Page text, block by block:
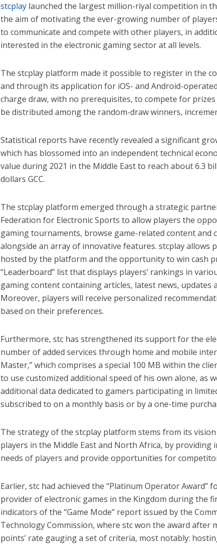
stcplay launched the largest million-riyal competition in
the aim of motivating the ever-growing number of
to communicate and compete with other players, in
interested in the electronic gaming sector at all levels.
The stcplay platform made it possible to register in the
and through its application for iOS- and Android-
charge draw, with no prerequisites, to compete for
be distributed among the random-draw winners,
Statistical reports have recently revealed a significant
which has blossomed into an independent technical
value during 2021 in the Middle East to reach about 6.3
dollars GCC.
The stcplay platform emerged through a strategic
Federation for Electronic Sports to allow players the
gaming tournaments, browse game-related content and
alongside an array of innovative features. stcplay allows
hosted by the platform and the opportunity to win cash
“Leaderboard” list that displays players’ rankings in
gaming content containing articles, latest news,
Moreover, players will receive personalized
based on their preferences.
Furthermore, stc has strengthened its support for the
number of added services through home and mobile
Master,” which comprises a special 100 MB within the
to use customized additional speed of his own alone, as
additional data dedicated to gamers participating in
subscribed to on a monthly basis or by a one-time
The strategy of the stcplay platform stems from its
players in the Middle East and North Africa, by
needs of players and provide opportunities for
Earlier, stc had achieved the “Platinum Operator Award”
provider of electronic games in the Kingdom during the
indicators of the “Game Mode” report issued by the
Technology Commission, where stc won the award after
points’ rate gauging a set of criteria, most notably: